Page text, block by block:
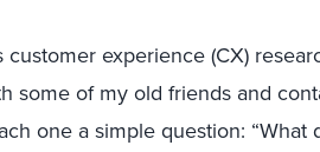
customer experience (CX)
some of my old friends and
one a simple question: